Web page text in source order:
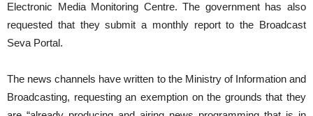
Electronic Media Monitoring Centre. The government has also
requested that they submit a monthly report to the Broadcast
Seva Portal.
The news channels have written to the Ministry of Information and
Broadcasting, requesting an exemption on the grounds that they